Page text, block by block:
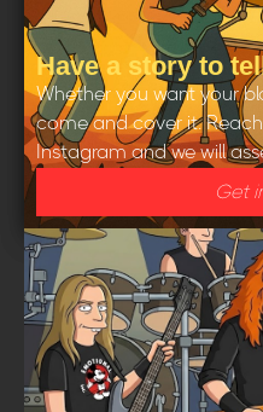
Have a story to
Whether you want your
come and cover it.
Instagram and we will
Get